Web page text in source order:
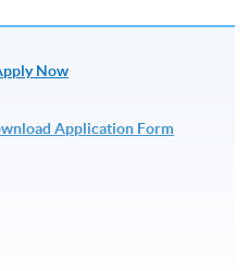
Now
Application Form